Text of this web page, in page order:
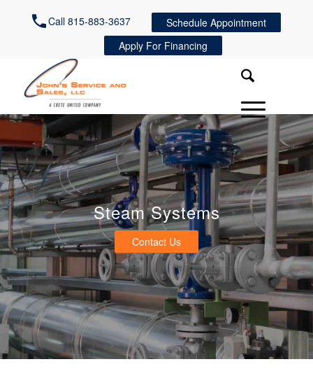
Call 815-883-3637
Schedule Appointment
Apply For Financing
Steam Systems
Contact Us